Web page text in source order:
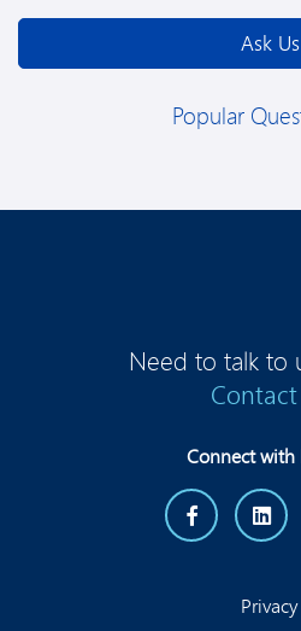
Ask Us
Popular
Need to talk to
Connect with
Privacy